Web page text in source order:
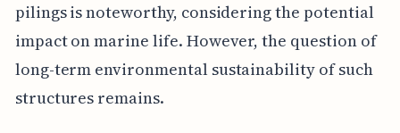
pilings is noteworthy, considering the potential
impact on marine life. However, the question of
long-term environmental sustainability of such
structures remains.